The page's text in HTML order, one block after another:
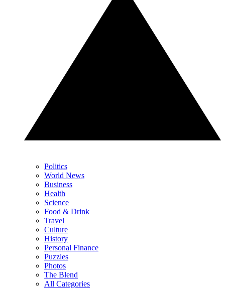
Politics
World News
Business
Health
Science
Food & Drink
Travel
Culture
History
Personal Finance
Puzzles
Photos
The Blend
All Categories